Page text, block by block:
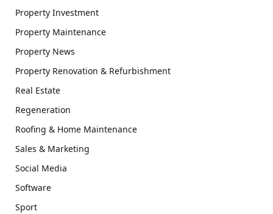
Property Investment
Property Maintenance
Property News
Property Renovation & Refurbishment
Real Estate
Regeneration
Roofing & Home Maintenance
Sales & Marketing
Social Media
Software
Sport